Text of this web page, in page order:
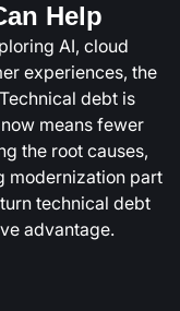
Help
AI, cloud
experiences, the
debt is
means fewer
the root causes,
modernization part
technical debt
advantage.